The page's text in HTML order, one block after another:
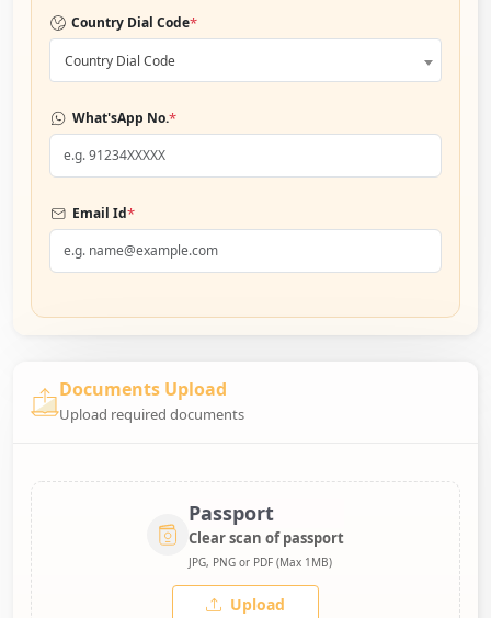
Country Dial Code*
Country Dial Code
What'sApp No.*
Email Id*
Documents Upload
Upload required documents
Passport
Clear scan of passport
JPG, PNG or PDF (Max 1MB)
Upload